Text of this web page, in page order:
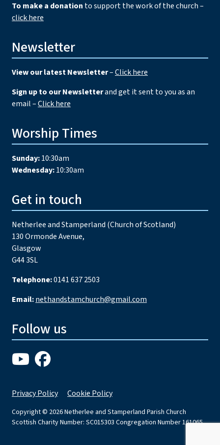
To make a donation to support the work of the church –
click here
Newsletter
View our latest Newsletter–Click here
Sign up to our Newsletterand get it sent to you as an
email –Click here
Worship Times
Sunday:10:30am
Wednesday:10:30am
Get in touch
Netherlee and Stamperland (Church of Scotland)
130 Ormonde Avenue,
Glasgow
G44 3SL
Telephone:0141 637 2503
Email:nethandstamchurch@gmail.com
Follow us
Privacy Policy Cookie Policy
Copyright © 2026 Netherlee and Stamperland Parish Church
Scottish Charity Number: SC015303 Congregation Number 161065